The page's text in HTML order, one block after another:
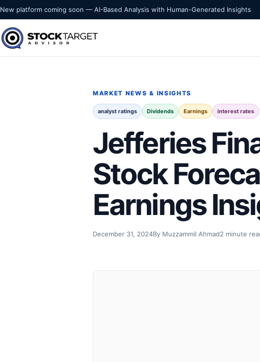
Skip to content
New platform coming soon — AI-Based Analysis with Human-Generated Insights
Stock Target Advisor
MARKET INTELLIGENCE
MARKET NEWS & INSIGHTS
analyst ratings Dividends Earnings interest rates
Jefferies
Stock
Earnings
December 31, 2024By Muzzammil Ahmad2 minute